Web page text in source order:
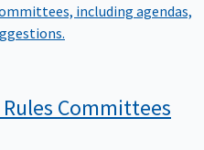
including agendas,
Committees